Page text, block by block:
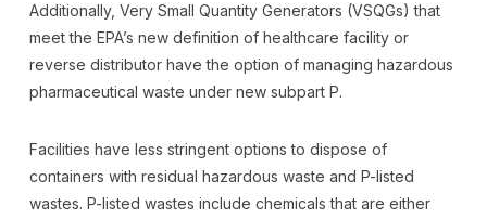
Additionally, Very Small Quantity Generators (VSQGs) that
meet the EPA’s new definition of healthcare facility or
reverse distributor have the option of managing hazardous
pharmaceutical waste under new subpart P.
Facilities have less stringent options to dispose of
containers with residual hazardous waste and P-listed
wastes. P-listed wastes include chemicals that are either